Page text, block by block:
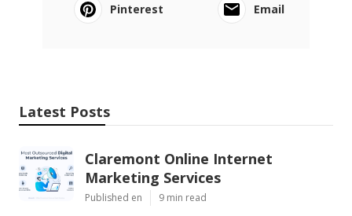
Pinterest
Email
Latest Posts
Claremont Online Internet
Marketing Services
Published en 9 min read